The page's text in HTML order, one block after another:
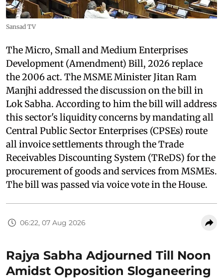
Sansad TV
The Micro, Small and Medium Enterprises
Development (Amendment) Bill, 2026 replace
the 2006 act. The MSME Minister Jitan Ram
Manjhi addressed the discussion on the bill in
Lok Sabha. According to him the bill will address
this sector's liquidity concerns by mandating all
Central Public Sector Enterprises (CPSEs) route
all invoice settlements through the Trade
Receivables Discounting System (TReDS) for the
procurement of goods and services from MSMEs.
The bill was passed via voice vote in the House.
06:22, 07 Aug 2026
Rajya Sabha Adjourned Till Noon
Amidst Opposition Sloganeering